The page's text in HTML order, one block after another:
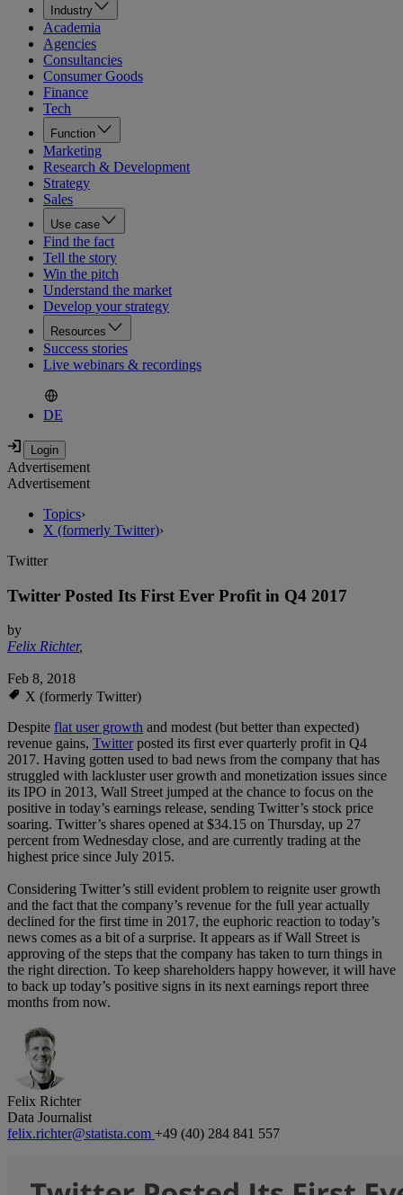
Industry
Academia
Agencies
Consultancies
Consumer Goods
Finance
Tech
Function
Marketing
Research & Development
Strategy
Sales
Use case
Find the fact
Tell the story
Win the pitch
Understand the market
Develop your strategy
Resources
Success stories
Live webinars & recordings
DE
Advertisement
Advertisement
Topics›
X (formerly Twitter)›
Twitter
Twitter Posted Its First Ever Profit in Q4 2017
by
Felix Richter,
Feb 8, 2018
X (formerly Twitter)
Despite flat user growth and modest (but better than expected)
revenue gains, Twitterposted its first ever quarterly profit in Q4
2017. Having gotten used to bad news from the company that has
struggled with lackluster user growth and monetization issues since
its IPO in 2013, Wall Street jumped at the chance to focus on the
positive in today’s earnings release, sending Twitter’s stock price
soaring. Twitter’s shares opened at $34.15 on Thursday, up 27
percent from Wednesday close, and are currently trading at the
highest price since July 2015.
Considering Twitter’s still evident problem to reignite user growth
and the fact that the company’s revenue for the full year actually
declined for the first time in 2017, the euphoric reaction to today’s
news comes as a bit of a surprise. It appears as if Wall Street is
approving of the steps that the company has taken to turn things in
the right direction. To keep shareholders happy however, it will have
to back up today’s positive signs in its next earnings report three
months from now.
Felix Richter
Data Journalist
felix.richter@statista.com +49 (40) 284 841 557